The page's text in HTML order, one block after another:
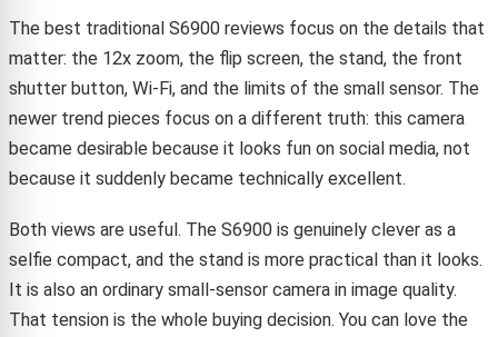
The best traditional S6900 reviews focus on the details that
matter: the 12x zoom, the flip screen, the stand, the front
shutter button, Wi-Fi, and the limits of the small sensor. The
newer trend pieces focus on a different truth: this camera
became desirable because it looks fun on social media, not
because it suddenly became technically excellent.
Both views are useful. The S6900 is genuinely clever as a
selfie compact, and the stand is more practical than it looks.
It is also an ordinary small-sensor camera in image quality.
That tension is the whole buying decision. You can love the